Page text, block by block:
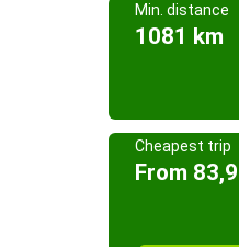
Min. distance
1081 km
Cheapest trip
From